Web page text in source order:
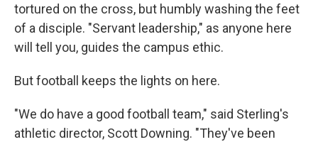
tortured on the cross, but humbly washing the feet
of a disciple. "Servant leadership," as anyone here
will tell you, guides the campus ethic.
But football keeps the lights on here.
"We do have a good football team," said Sterling's
athletic director, Scott Downing. "They've been